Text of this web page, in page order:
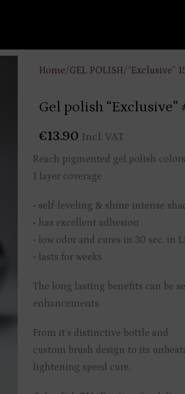
Home/GEL POLISH/“Exclusive”
Gel polish “Exclusive”
€13.90 Incl. VAT
Reach pigmented gel polish
1 layer coverage
• self-leveling & shine intense
• has excellent adhesion
• low odor and cures in 30 sec. in
• lasts for weeks
The long lasting benefits can be
enhancements.
From it’s distinctive bottle and
custom brush design to its
lightening speed cure.